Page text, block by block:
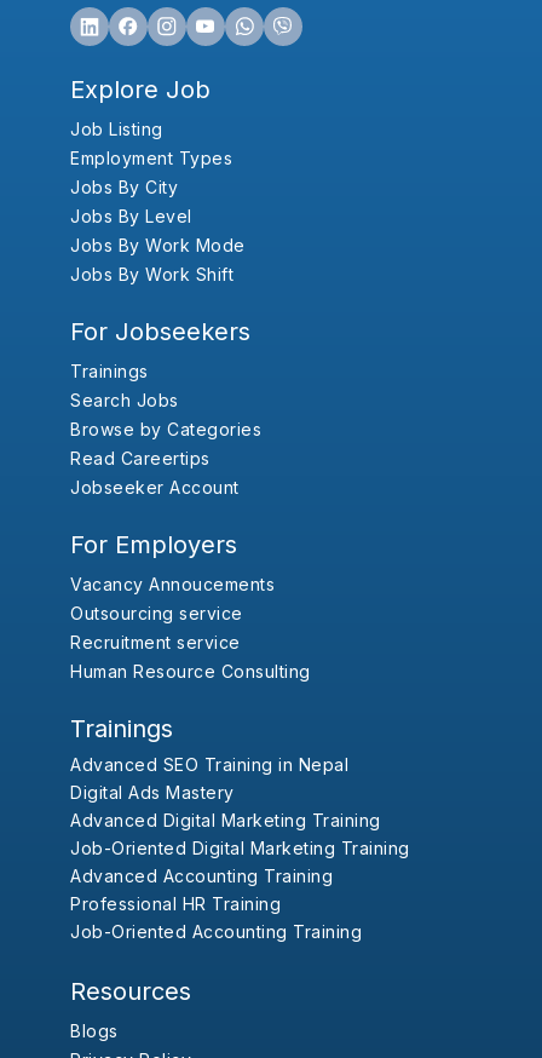
Explore Job
Job Listing
Employment Types
Jobs By City
Jobs By Level
Jobs By Work Mode
Jobs By Work Shift
For Jobseekers
Trainings
Search Jobs
Browse by Categories
Read Careertips
Jobseeker Account
For Employers
Vacancy Annoucements
Outsourcing service
Recruitment service
Human Resource Consulting
Trainings
Advanced SEO Training in Nepal
Digital Ads Mastery
Advanced Digital Marketing Training
Job-Oriented Digital Marketing Training
Advanced Accounting Training
Professional HR Training
Job-Oriented Accounting Training
Resources
Blogs